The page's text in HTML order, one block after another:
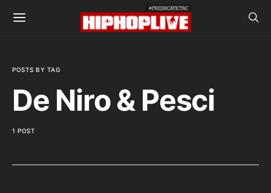
POSTS BY TAG
De Niro & Pesci
1 POST